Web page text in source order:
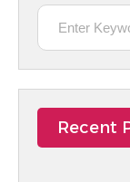
Recent